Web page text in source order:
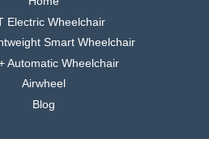
Electric Wheelchair
Smart Wheelchair
Automatic Wheelchair
Airwheel
Blog